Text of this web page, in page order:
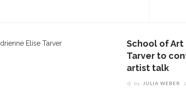
School of
Tarver to
artist talk
by JULIA WEBER